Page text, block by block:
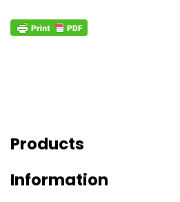
Products
Information